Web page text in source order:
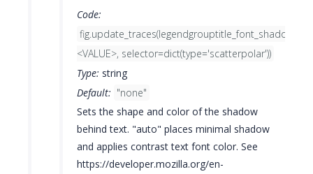
Code:
fig.update_traces(legendgrouptitle_font_shadow=
<VALUE>, selector=dict(type='scatterpolar'))
Type: string
Default: "none"
Sets the shape and color of the shadow
behind text. "auto" places minimal shadow
and applies contrast text font color. See
https://developer.mozilla.org/en-